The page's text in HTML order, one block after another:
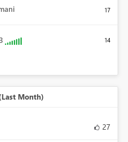
17
14
Month)
27